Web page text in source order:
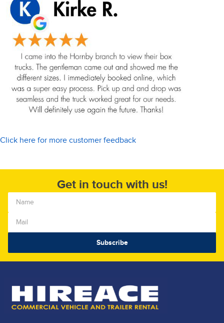
Click here for more customer feedback
Get in touch with us!